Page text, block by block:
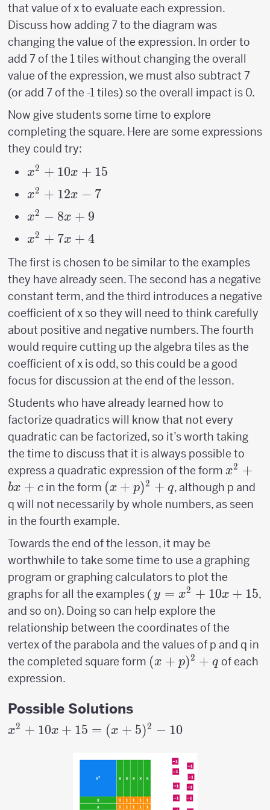
that value of x to evaluate each expression.
Discuss how adding 7 to the diagram was
changing the value of the expression. In order to
add 7 of the 1 tiles without changing the overall
value of the expression, we must also subtract 7
(or add 7 of the -1 tiles) so the overall impact is 0.
Now give students some time to explore
completing the square. Here are some expressions
they could try:
x^2+10x+15
x2 + 10x + 15
x^2+12x-
x2 + 12x − 7
x^2-
8x+9
x2 − 8x + 9
x^2+7x+4
x2 + 7x + 4
The first is chosen to be similar to the examples
they have already seen. The second has a negative
constant term, and the third introduces a negative
coefficient of x so they will need to think carefully
about positive and negative numbers. The fourth
would require cutting up the algebra tiles as the
coefficient of x is odd, so this could be a good
focus for discussion at the end of the lesson.
Students who have already learned how to
factorize quadratics will know that not every
quadratic can be factorized, so it’s worth taking
the time to discuss that it is always possible to
express a quadratic expression of the form x2 +
bx + cin the form (x+p)^2+q
(x + p)2 + q, although p and
q will not necessarily by whole numbers, as seen
in the fourth example.
Towards the end of the lesson, it may be
worthwhile to take some time to use a graphing
program or graphing calculators to plot the
graphs for all the examples ( y=x^2+10x+15
y = x2 + 10x + 15,
and so on). Doing so can help explore the
relationship between the coordinates of the
vertex of the parabola and the values of p and q in
the completed square form (x+p)^2+q
(x + p)2 + q of each
expression.
Possible Solutions
x^2+10x+15
x2 + 10x + 15 = (x + 5)2 − 10